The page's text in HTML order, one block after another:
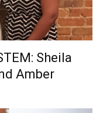
Sheila
Amber